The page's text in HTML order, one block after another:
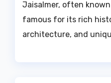
Jaisalmer, often
famous for its rich
architecture, and